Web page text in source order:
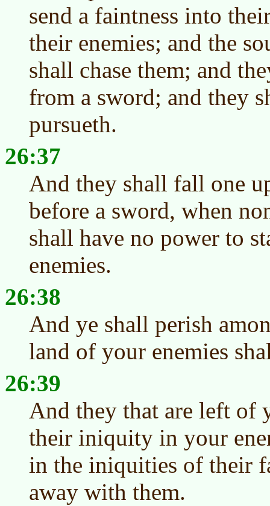
send a faintness into
their enemies; and the
shall chase them; and
from a sword; and they
pursueth.
26:37
And they shall fall one
before a sword, when
shall have no power to
enemies.
26:38
And ye shall perish
land of your enemies
26:39
And they that are left of
their iniquity in your
in the iniquities of their
away with them.